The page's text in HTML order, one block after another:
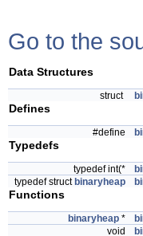
Go to the
Data Structures
struct
Defines
#define
Typedefs
typedef int(*
typedef struct binaryheap
Functions
binaryheap *
void